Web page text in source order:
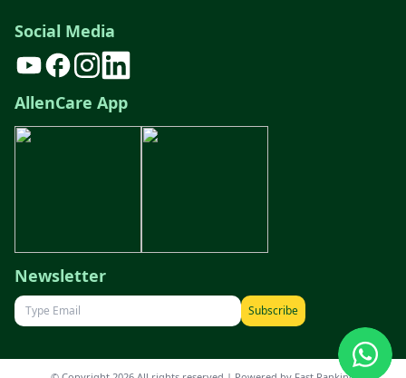
Social Media
AllenCare App
Newsletter
Subscribe